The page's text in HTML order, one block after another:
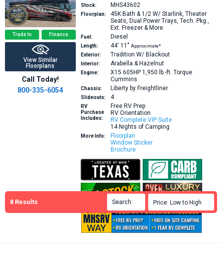
8 Results Search: Price: Low to High
Trade In Finance
View Similar
Floorplans
Call Today!
800-335-6054
Stock: MHS43602
Floorplan: 45K Bath & 1/2 W/ Starlink, Theater
Seats, Dual Power Trays, Tech. Pkg.,
Ext. Freezer & More
Fuel: Diesel
Length: 44′ 11″ Approximate*
Exterior:
Tradition W/ Blackout
Interior: Arabella & Hazelnut
Engine:
X15 605HP 1,950 lb.-ft. Torque
Cummins
Chassis: Liberty by Freightliner
Slideouts: 4
RV
Purchase
Includes:
Free RV Prep
RV Orientation
RV Complete VIP Suite
14 Nights of Camping
More Info:
Floorplan
Window Sticker
Brochure